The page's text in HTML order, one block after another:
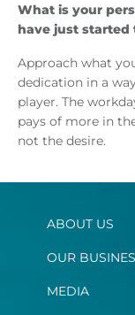
What is your
have just started
Approach what
dedication in a
player. The
pays of more in
not the desire.
ABOUT US
OUR
MEDIA